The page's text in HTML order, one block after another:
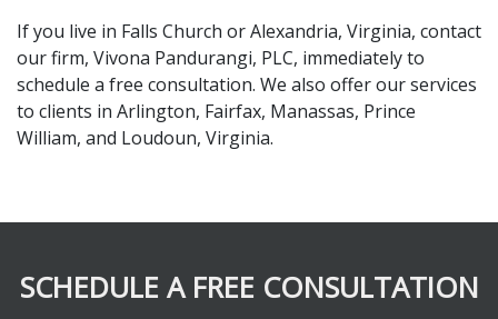
If you live in Falls Church or Alexandria, Virginia, contact
our firm, Vivona Pandurangi, PLC, immediately to
schedule a free consultation. We also offer our services
to clients in Arlington, Fairfax, Manassas, Prince
William, and Loudoun, Virginia.
SCHEDULE A FREE CONSULTATION